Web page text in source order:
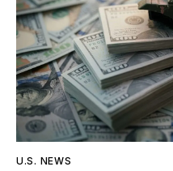
U.S. NEWS